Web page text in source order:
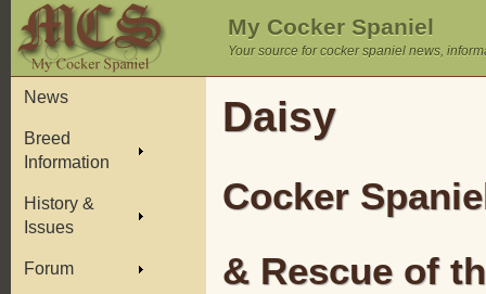
My Cocker Spaniel
Your source for cocker spaniel news,
News
Breed
Information
History &
Issues
Forum
Daisy
Cocker
& Rescue of